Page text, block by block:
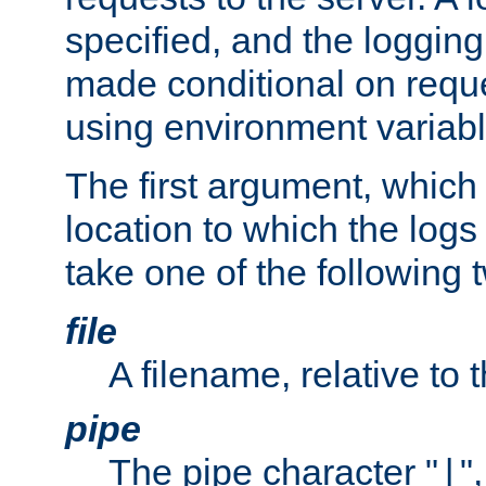
specified, and the
made conditional on
using environment
The first argument,
location to which the
take one of the following
file
A filename, relative to
pipe
The pipe character "